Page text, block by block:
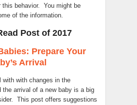
this behavior. You might be
of the information.
Post of 2017
Prepare Your
Arrival
with with changes in the
the arrival of a new baby is a big
This post offers suggestions